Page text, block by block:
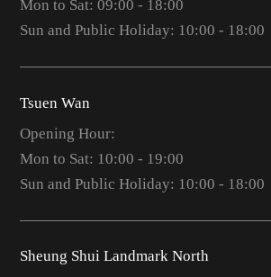
Mon to Sat: 09:00 - 18:00
Sun and Public Holiday: 10:00 - 18:00
Tsuen Wan
Opening Hour:
Mon to Sat: 10:00 - 19:00
Sun and Public Holiday: 10:00 - 18:00
Sheung Shui Landmark North